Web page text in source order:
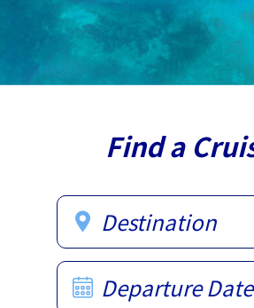
Find a
Destination
Departure Date